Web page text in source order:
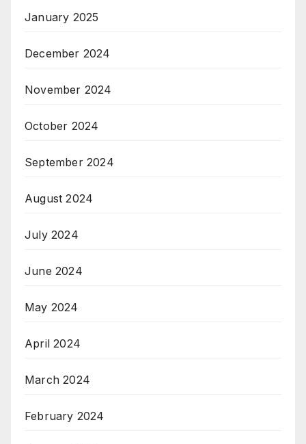
January 2025
December 2024
November 2024
October 2024
September 2024
August 2024
July 2024
June 2024
May 2024
April 2024
March 2024
February 2024